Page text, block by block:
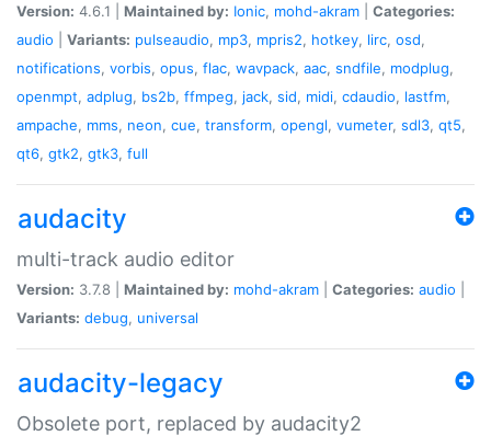
Version: 4.6.1 | Maintained by: Ionic, mohd-akram
Categories:
audio
Variants: pulseaudio, mp3, mpris2, hotkey, lirc, osd,
notifications, vorbis, opus, flac, wavpack, aac, sndfile, modplug,
openmpt, adplug, bs2b, ffmpeg, jack, sid, midi, cdaudio, lastfm,
ampache, mms, neon, cue, transform, opengl, vumeter, sdl3, qt5,
qt6, gtk2, gtk3, full
audacity
multi-track audio editor
Version: 3.7.8 | Maintained by: mohd-akram Categories: audio
Variants: debug, universal
audacity-legacy
Obsolete port, replaced by audacity2